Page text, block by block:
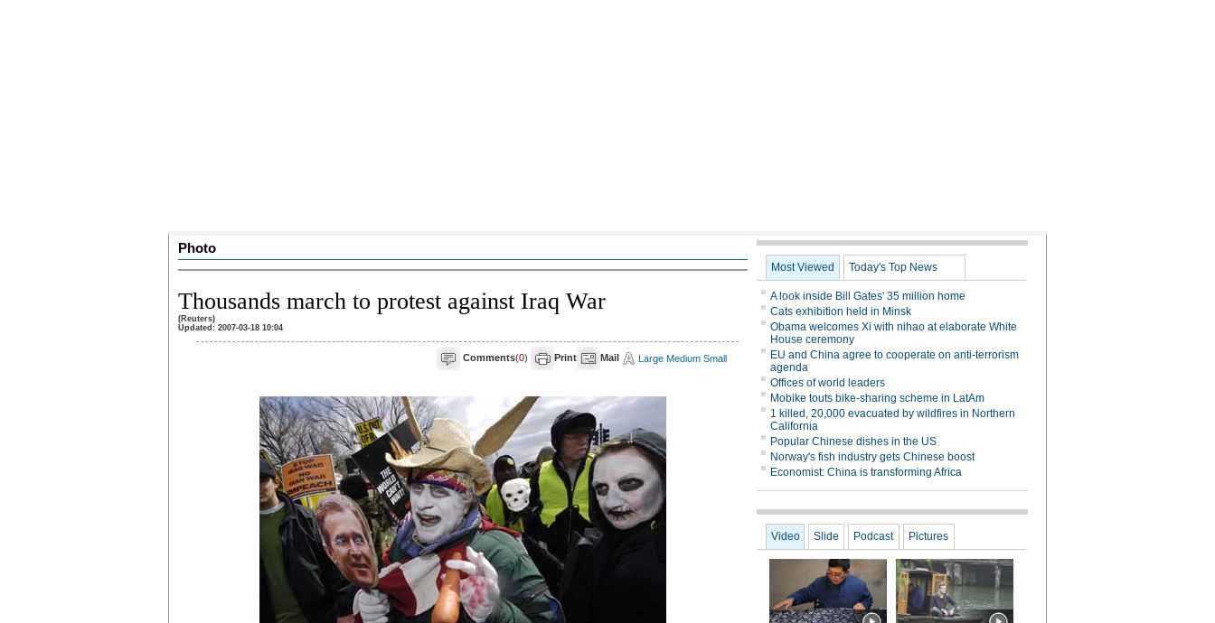
Photo
Thousands march to protest against Iraq War
(Reuters)
Updated: 2007-03-18 10:04
Comments(0) Print Mail Large Medium Small